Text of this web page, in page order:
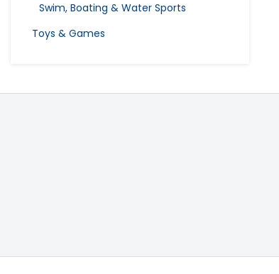
Swim, Boating & Water Sports
Toys & Games